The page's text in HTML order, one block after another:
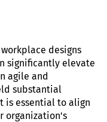
designs
significantly elevate
agile and
substantial
is essential to align
organization's